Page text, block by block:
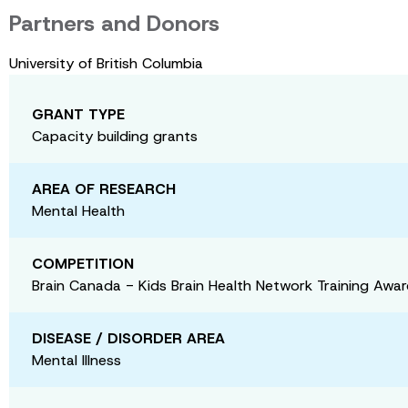
Partners and Donors
University of British Columbia
GRANT TYPE
Capacity building grants
AREA OF RESEARCH
Mental Health
COMPETITION
Brain Canada - Kids Brain Health Network Training
DISEASE / DISORDER AREA
Mental Illness